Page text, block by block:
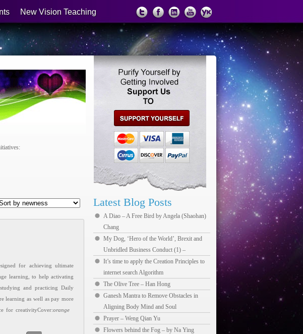
New Vision Teaching
for achieving ultimate
learning, to help activating
and practicing Daily
learning as well as pay more
for creativityCover:orange
support us
Latest Blog Posts
A Diao – A Free Bird by Angela (Shaohan)
Chang
My Dog, ‘Hero of the World’, Brexit and
Unbridled Business Conduct (1) –
It’s time to apply the Creation Principles to
internet search Algorithm
The Olive Tree – Han Hong
Ganesh Mantra to Remove Obstacles in
Aligning Body Mind and Soul
Prayer – Weng Qian Yu
Flowers behind the Fog – by Na Ying